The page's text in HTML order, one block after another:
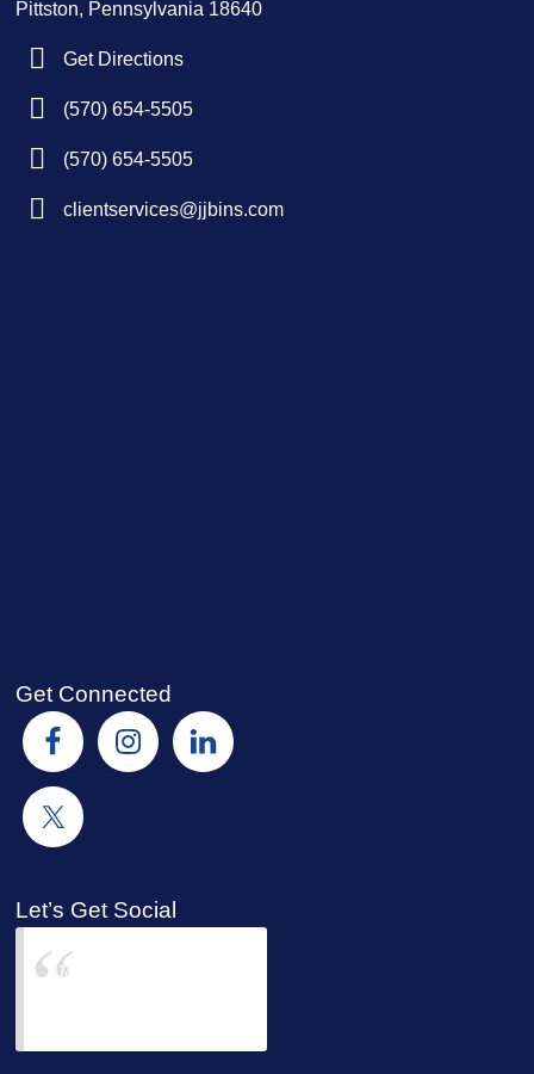
Pittston, Pennsylvania 18640
Get Directions
(570) 654-5505
(570) 654-5505
clientservices@jjbins.com
Get Connected
Let’s Get Social
Joyce Jackman &